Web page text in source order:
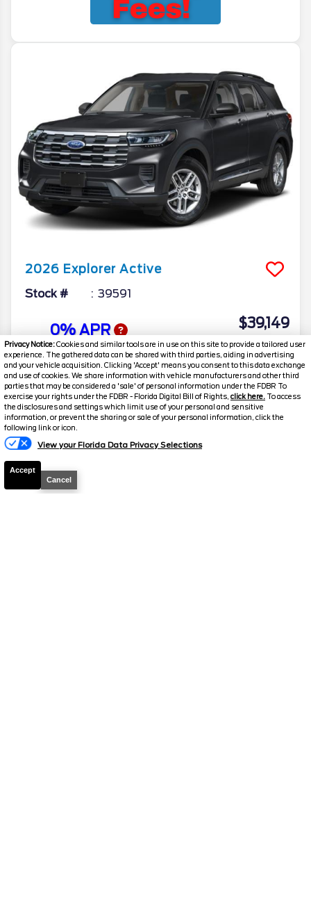
Privacy Notice:Cookies and similar tools are in use on this site to provide a tailored user
experience. The gathered data can be shared with third parties, aiding in advertising
and your vehicle acquisition. Clicking 'Accept' means you consent to this data exchange
and use of cookies. We share information with vehicle manufacturers and other third
parties that may be considered a 'sale' of personal information under the FDBR To
exercise your rights under the FDBR - Florida Digital Bill of Rights, click here. To access
the disclosures and settings which limit use of your personal and sensitive
information, or prevent the sharing or sale of your personal information, click the
following link or icon.
View your Florida Data Privacy Selections
Accept
Cancel
2026 Explorer Active
Stock # 39591
0% APR $39,149
FINAL PRICE
Details
MSRP
42,380
Electronic and Private Tag Fee
+$159
Total Price
Discount/Factory Rebates
Final Price